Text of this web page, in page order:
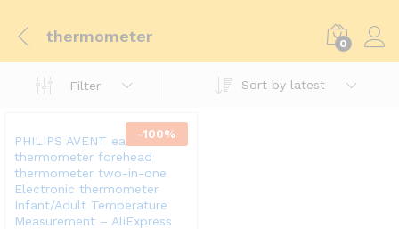
thermometer 0
Filter Sort by latest
-100%
PHILIPS AVENT ear
thermometer forehead
thermometer two-in-one
Electronic thermometer
Infant/Adult Temperature
Measurement – AliExpress